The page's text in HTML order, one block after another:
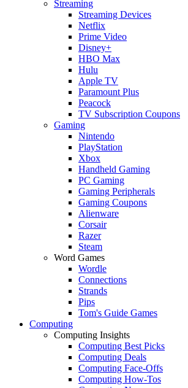
Streaming
Streaming Devices
Netflix
Prime Video
Disney+
HBO Max
Hulu
Apple TV
Paramount Plus
Peacock
TV Subscription Coupons
Gaming
Nintendo
PlayStation
Xbox
Handheld Gaming
PC Gaming
Gaming Peripherals
Gaming Coupons
Alienware
Corsair
Razer
Steam
Word Games
Wordle
Connections
Strands
Pips
Tom's Guide Games
Computing
Computing Insights
Computing Best Picks
Computing Deals
Computing Face-Offs
Computing How-Tos